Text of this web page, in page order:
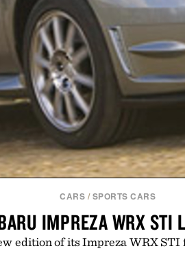
CARS / SPORTS CARS
IMPREZA WRX STI
edition of its Impreza WRX